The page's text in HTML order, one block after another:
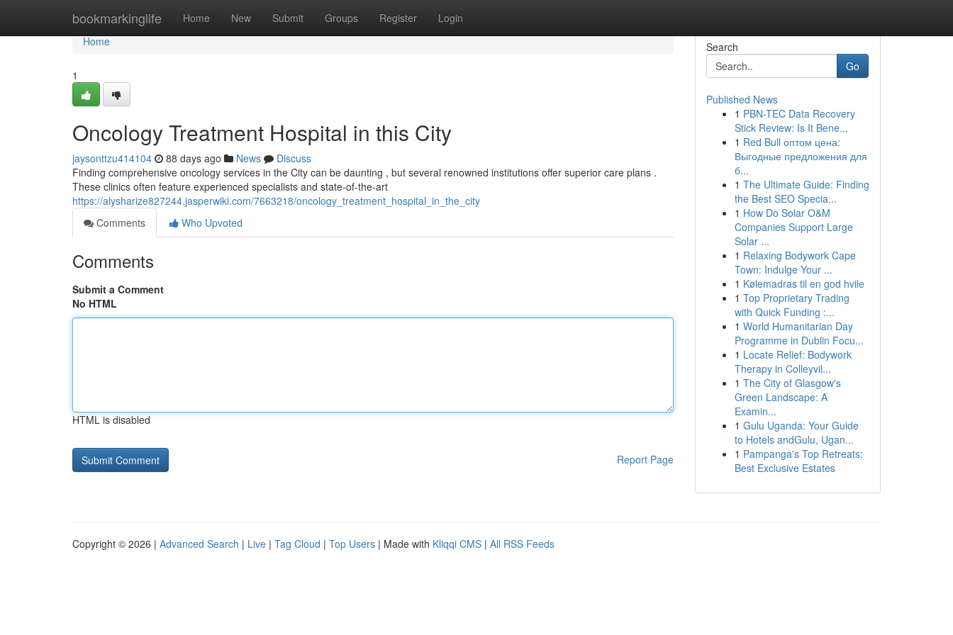
bookmarkinglife Home New Submit Groups Register Login
Home
Home
1
Oncology Treatment Hospital in this City
jaysonttzu414104 88 days ago News
Discuss
Finding comprehensive oncology services in the City can be daunting , but several renowned institutions offer superior care plans .
These clinics often feature experienced specialists and state-of-the-art
https://alysharize827244.jasperwiki.com/7663218/oncology_treatment_hospital_in_the_city
Comments
Who Upvoted
Comments
Submit a Comment
No HTML
HTML is disabled
Report Page
Search
Go
Published News
1 PBN-TEC Data Recovery
Stick Review: Is It Bene...
1 Red Bull оптом цена:
Выгодные предложения для
б...
1 The Ultimate Guide: Finding
the Best SEO Specia...
1 How Do Solar O&M
Companies Support Large
Solar ...
1 Relaxing Bodywork Cape
Town: Indulge Your ...
1 Kølemadras til en god hvile
1 Top Proprietary Trading
with Quick Funding :...
1 World Humanitarian Day
Programme in Dublin Focu...
1 Locate Relief: Bodywork
Therapy in Colleyvil...
1 The City of Glasgow's
Green Landscape: A
Examin...
1 Gulu Uganda: Your Guide
to Hotels andGulu, Ugan...
1 Pampanga's Top Retreats:
Best Exclusive Estates
Copyright © 2026 | Advanced Search | Live | Tag Cloud | Top Users | Made with Kliqqi CMS | All RSS Feeds